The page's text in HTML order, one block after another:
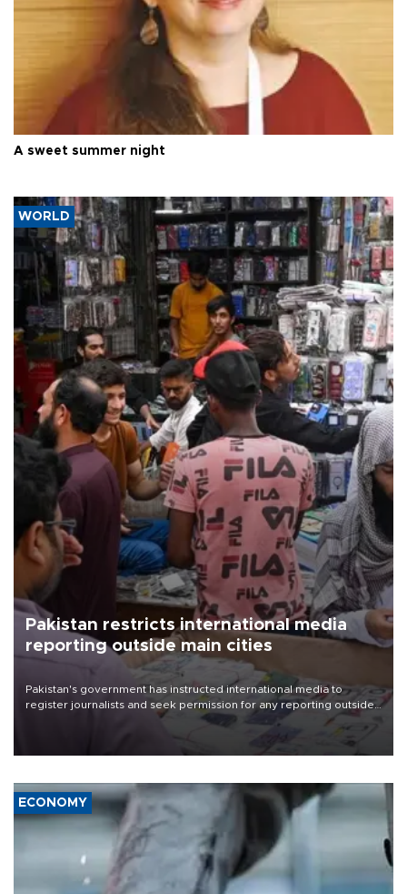
A sweet summer night
WORLD
Pakistan restricts international media
reporting outside main cities
Pakistan's government has instructed international media to
register journalists and seek permission for any reporting outside
the country's three main cities, sparking concern from rights and
media groups over a threat to press freedom.
ECONOMY